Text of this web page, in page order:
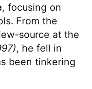
, focusing on
From the
source at the
, he fell in
been tinkering